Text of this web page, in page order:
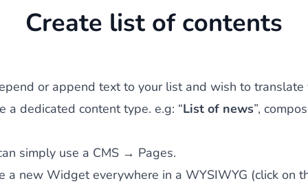
Create list of contents
or append text to your list and wish to translate
a dedicated content type. e.g: “List of news”,
simply use a CMS → Pages.
a new Widget everywhere in a WYSIWYG (click on